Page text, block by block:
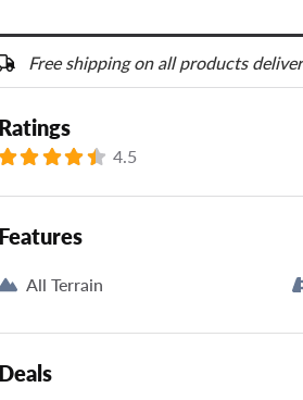
Free shipping on all products
Ratings
4.5
Features
All Terrain
Deals